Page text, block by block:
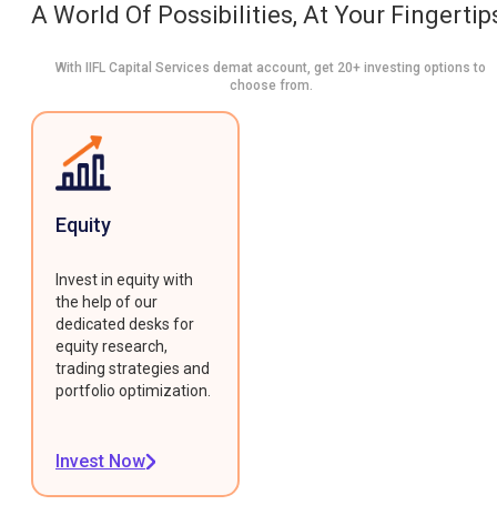
A World Of Possibilities, At Your
With IIFL Capital Services demat account, get 20+ investing options to
choose from.
Equity
Invest in equity with
the help of our
dedicated desks for
equity research,
trading strategies and
portfolio optimization.
Invest Now